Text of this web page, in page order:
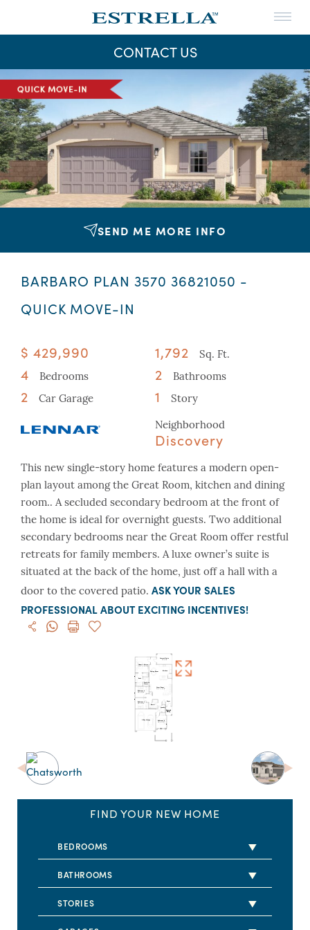
Skip
content
CONTACT US
Menu
THE MAPS
NEWS
CONTACT US
SEND ME MORE INFO
BARBARO PLAN 3570 36821050 -
QUICK MOVE-IN
$ 429,990
4
Bedrooms
2 Car Garage
1,792 Sq. Ft.
2 Bathrooms
1 Story
Neighborhood
Discovery
This new single-story home features a modern open-
plan layout among the Great Room, kitchen and dining
room.. A secluded secondary bedroom at the front of
the home is ideal for overnight guests. Two additional
secondary bedrooms near the Great Room offer restful
retreats for family members. A luxe owner’s suite is
situated at the back of the home, just off a hall with a
door to the covered patio. ASK YOUR SALES
PROFESSIONAL ABOUT EXCITING INCENTIVES!
FIND YOUR NEW HOME
BEDROOMS
3 BEDS
4 BEDS
BATHROOMS
2.5 BATHS
STORIES